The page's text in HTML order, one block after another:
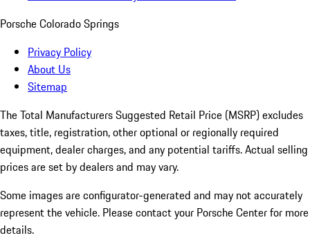
Porsche Colorado Springs
Privacy Policy
About Us
Sitemap
The Total Manufacturers Suggested Retail Price (MSRP) excludes
taxes, title, registration, other optional or regionally required
equipment, dealer charges, and any potential tariffs. Actual selling
prices are set by dealers and may vary.
Some images are configurator-generated and may not accurately
represent the vehicle. Please contact your Porsche Center for more
details.